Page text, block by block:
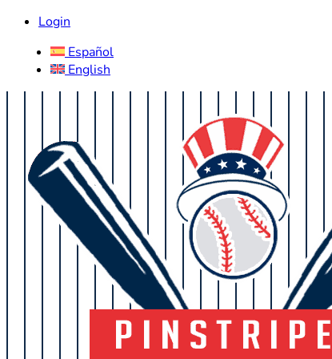
Login
Español
English